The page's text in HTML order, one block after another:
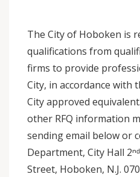
The City of Hoboken is
qualifications from
firms to provide
City, in accordance with
City approved
other RFQ information
sending email below or
Department, City Hall
Street, Hoboken, N.J.